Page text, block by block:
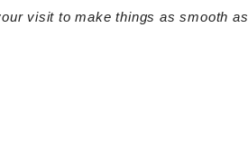
visit to make things as smooth as